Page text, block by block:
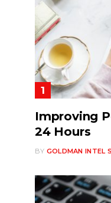
Improving
24 Hours
BY GOLDMAN INTEL